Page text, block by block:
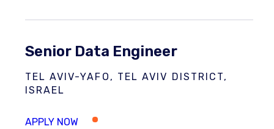
Senior Data Engineer
TEL AVIV-YAFO, TEL AVIV DISTRICT,
ISRAEL